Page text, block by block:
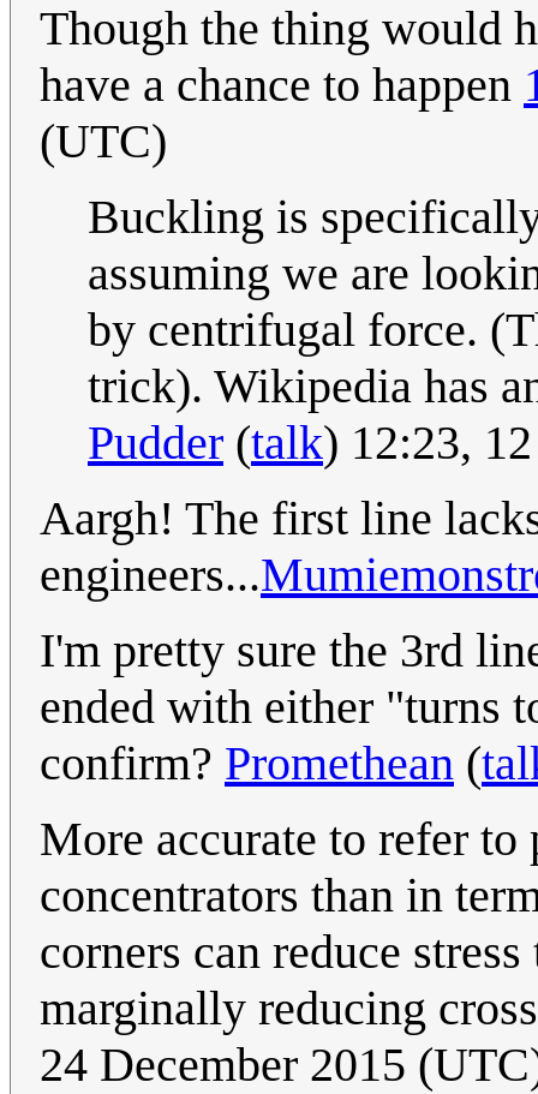
Though the thing would
have a chance to happen
(UTC)
Buckling is
assuming we are
by centrifugal force.
trick). Wikipedia has
Pudder (talk) 12:23,
Aargh! The first line
engineers...
I'm pretty sure the 3rd
ended with either "turns
confirm? Promethean (
More accurate to refer to
concentrators than in
corners can reduce
marginally reducing
24 December 2015